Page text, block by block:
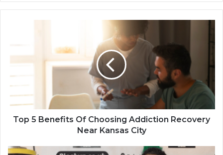
Top 5 Benefits Of Choosing Addiction Recovery
Near Kansas City